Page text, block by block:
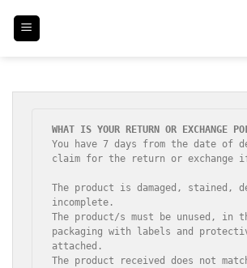
You have 7 days from the date of
claim for the return or exchange
The product is damaged, stained,
incomplete.
The product/s must be unused, in
packaging with labels and
attached.
The product received does not